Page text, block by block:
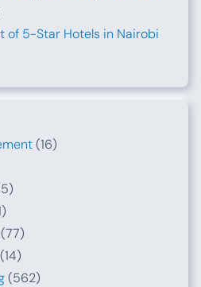
of 5-Star Hotels in Nairobi
(16)
(77)
(14)
(562)